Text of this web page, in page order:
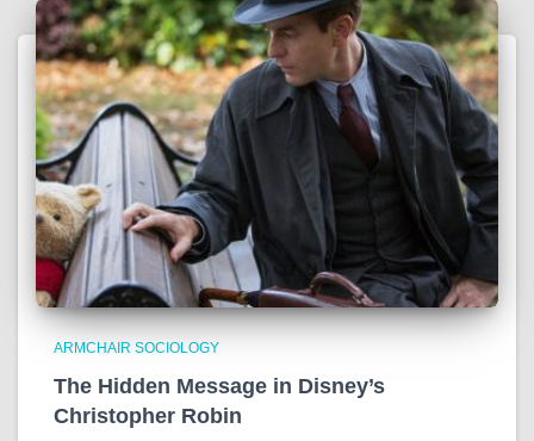
ARMCHAIR SOCIOLOGY
The Hidden Message in Disney’s
Christopher Robin